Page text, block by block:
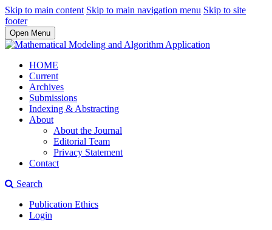
Skip to main content Skip to main navigation menu Skip to site
footer
Open Menu
HOME
Current
Archives
Submissions
Indexing & Abstracting
About
About the Journal
Editorial Team
Privacy Statement
Contact
Search
Publication Ethics
Login